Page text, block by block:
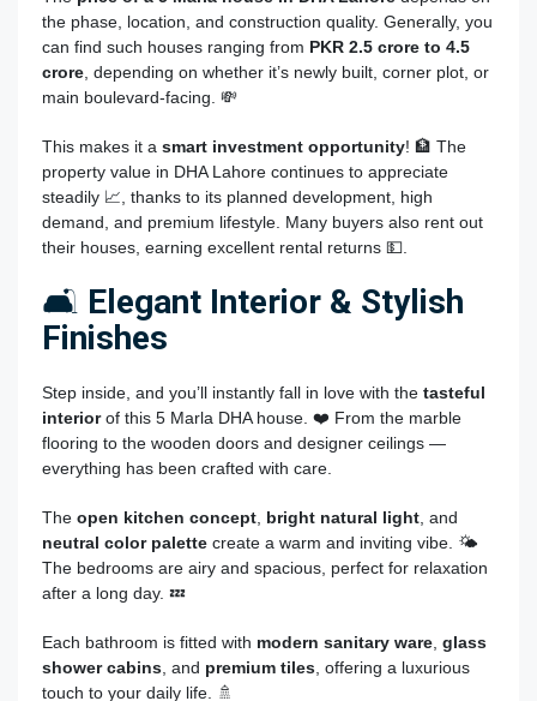
the phase, location, and construction quality. Generally, you
can find such houses ranging from PKR 2.5 crore to 4.5
crore , depending on whether it’s newly built, corner plot, or
main boulevard-facing. 💸
This makes it a smart investment opportunity! 🏦 The
property value in DHA Lahore continues to appreciate
steadily 📈, thanks to its planned development, high
demand, and premium lifestyle. Many buyers also rent out
their houses, earning excellent rental returns 💵.
🛋️ Elegant Interior & Stylish
Finishes
Step inside, and you’ll instantly fall in love with the tasteful
interiorof this 5 Marla DHA house. ❤️ From the marble
flooring to the wooden doors and designer ceilings —
everything has been crafted with care.
The open kitchen concept bright natural light , and
neutral color palette create a warm and inviting vibe. 🌤️
The bedrooms are airy and spacious, perfect for relaxation
after a long day. 💤
Each bathroom is fitted with modern sanitary ware glass
shower cabins , and premium tiles , offering a luxurious
touch to your daily life. 🚿